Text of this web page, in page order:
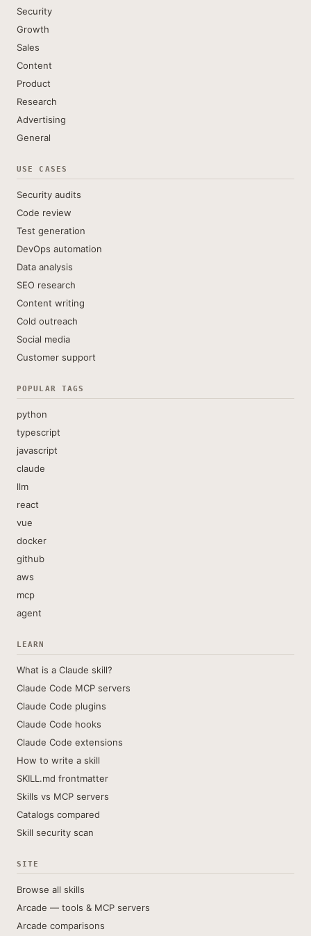
Security
Growth
Sales
Content
Product
Research
Advertising
General
USE CASES
Security audits
Code review
Test generation
DevOps automation
Data analysis
SEO research
Content writing
Cold outreach
Social media
Customer support
POPULAR TAGS
python
typescript
javascript
claude
llm
react
vue
docker
github
aws
mcp
agent
LEARN
What is a Claude skill?
Claude Code MCP servers
Claude Code plugins
Claude Code hooks
Claude Code extensions
How to write a skill
SKILL.md frontmatter
Skills vs MCP servers
Catalogs compared
Skill security scan
SITE
Browse all skills
Arcade — tools & MCP servers
Arcade comparisons